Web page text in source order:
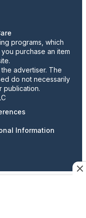
programs, which
purchase an item
advertiser. The
do not necessarily
publication.
Information